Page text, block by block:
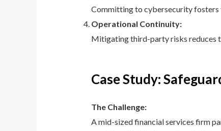
Committing to cybersecurity fosters
Operational Continuity:
Mitigating third-party risks reduces
Case Study:
The Challenge:
A mid-sized financial services firm